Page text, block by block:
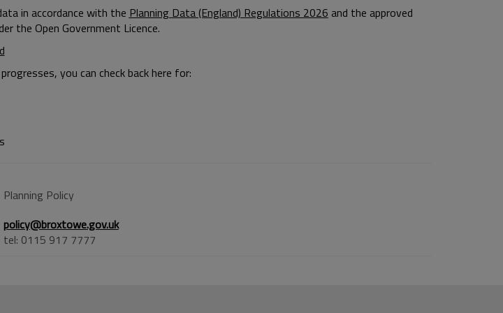
in accordance with the Planning Data (England) Regulations 2026 and the approved
the Open Government Licence.
you can check back here for:
Planning Policy
policy@broxtowe.gov.uk
tel: 0115 917 7777